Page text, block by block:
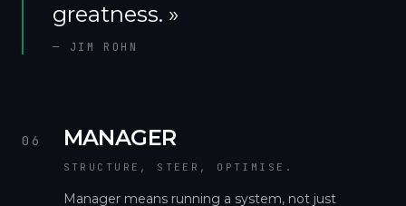
greatness. »
— JIM ROHN
06 MANAGER
STRUCTURE, STEER, OPTIMISE.
Manager means running a system, not just